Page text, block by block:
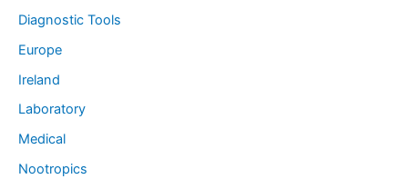
Diagnostic Tools
Europe
Ireland
Laboratory
Medical
Nootropics